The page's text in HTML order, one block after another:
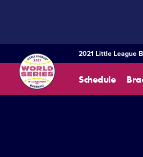
2021 Little League
Schedule